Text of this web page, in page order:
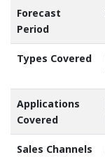
Forecast
Period
Types Covered
Applications
Covered
Sales Channels